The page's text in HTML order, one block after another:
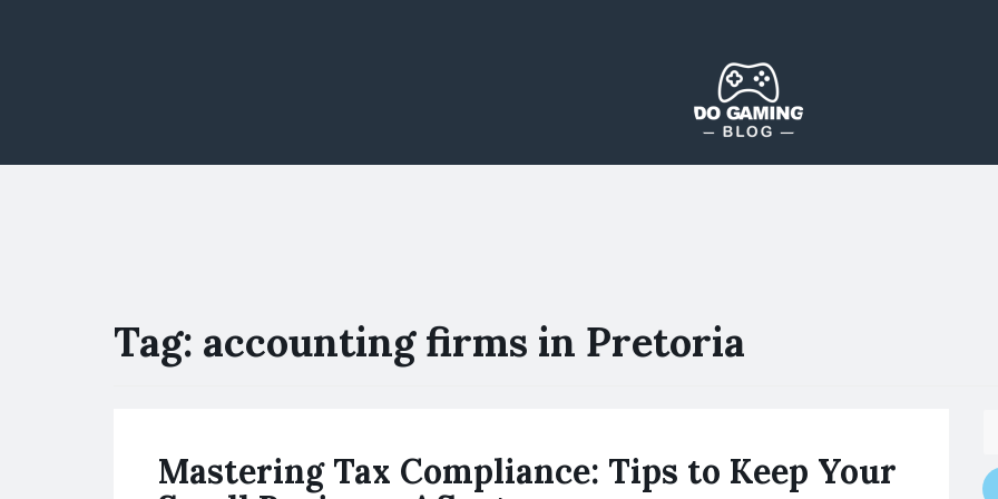
Do Gaming Blog
Tag: accounting firms in Pretoria
Mastering Tax Compliance: Tips to Keep Your